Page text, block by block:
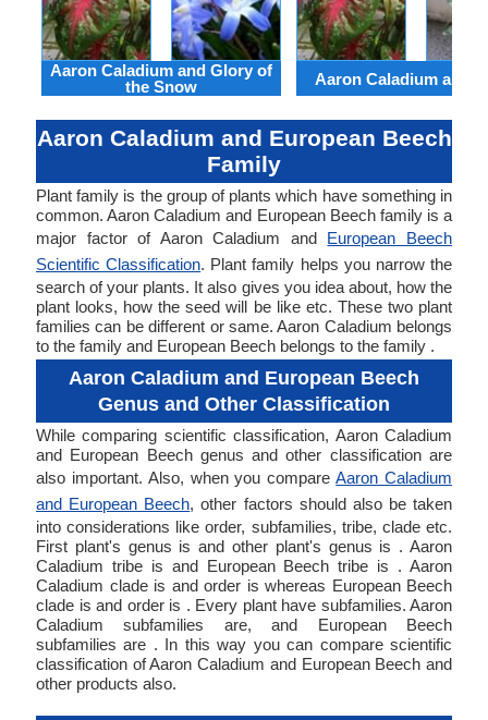
Aaron Caladium and Glory of
the Snow
Aaron Caladium and
Aaron Caladium and European Beech
Family
Plant family is the group of plants which have something in
common. Aaron Caladium and European Beech family is a
major factor of Aaron Caladium and European Beech
Scientific Classification. Plant family helps you narrow the
search of your plants. It also gives you idea about, how the
plant looks, how the seed will be like etc. These two plant
families can be different or same. Aaron Caladium belongs
to the family and European Beech belongs to the family .
Aaron Caladium and European Beech
Genus and Other Classification
While comparing scientific classification, Aaron Caladium
and European Beech genus and other classification are
also important. Also, when you compareAaron Caladium
and European Beech, other factors should also be taken
into considerations like order, subfamilies, tribe, clade etc.
First plant's genus is and other plant's genus is . Aaron
Caladium tribe is and European Beech tribe is . Aaron
Caladium clade is and order is whereas European Beech
clade is and order is . Every plant have subfamilies. Aaron
Caladium subfamilies are, and European Beech
subfamilies are . In this way you can compare scientific
classification of Aaron Caladium and European Beech and
other products also.